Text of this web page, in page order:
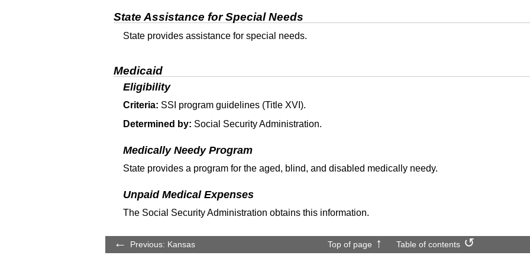
State Assistance for Special Needs
State provides assistance for special needs.
Medicaid
Eligibility
Criteria: SSI program guidelines (Title XVI).
Determined by: Social Security Administration.
Medically Needy Program
State provides a program for the aged, blind, and disabled medically needy.
Unpaid Medical Expenses
The Social Security Administration obtains this information.
Previous: Kansas Top of page Table of contents